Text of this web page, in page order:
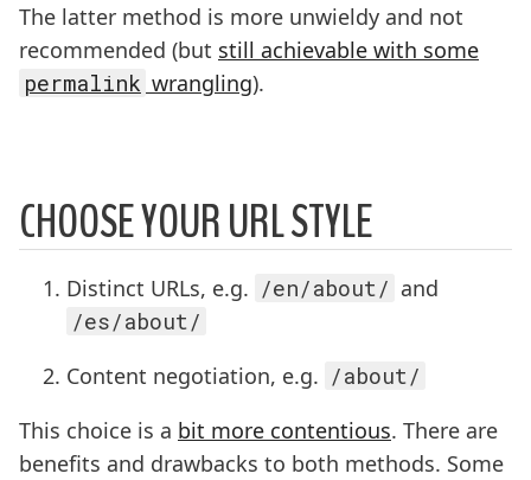
The latter method is more unwieldy and not
recommended (but still achievable with some
permalink wrangling).
CHOOSE YOUR URL STYLE
Distinct URLs, e.g. /en/about/ and
/es/about/
Content negotiation, e.g. /about/
This choice is a bit more contentious. There are
benefits and drawbacks to both methods. Some